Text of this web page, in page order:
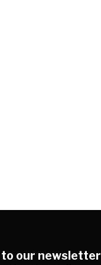
our newsletter